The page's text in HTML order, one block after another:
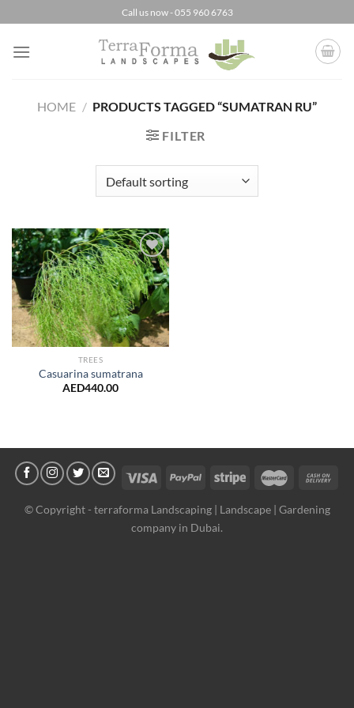
to
content
Call us now - 055 960 6763
HOME / PRODUCTS TAGGED “SUMATRAN RU”
FILTER
Add to
Wishlist
TREES
Casuarina sumatrana
AED440.00
© Copyright - terraforma Landscaping | Landscape | Gardening
company in Dubai.